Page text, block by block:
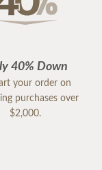
40% Down
your order on
purchases over
$2,000.